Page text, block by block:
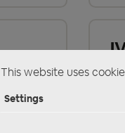
This website uses
Settings